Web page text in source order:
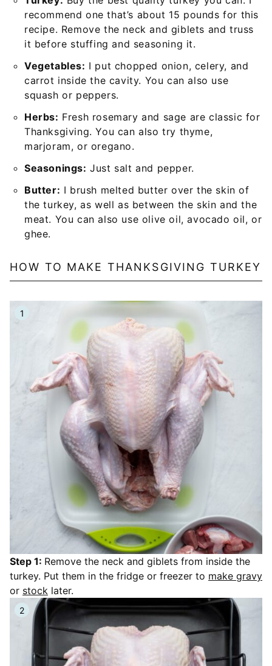
recommend one that’s about 15 pounds for this
recipe. Remove the neck and giblets and truss
it before stuffing and seasoning it.
Vegetables: I put chopped onion, celery, and
carrot inside the cavity. You can also use
squash or peppers.
Herbs: Fresh rosemary and sage are classic for
Thanksgiving. You can also try thyme,
marjoram, or oregano.
Seasonings: Just salt and pepper.
Butter: I brush melted butter over the skin of
the turkey, as well as between the skin and the
meat. You can also use olive oil, avocado oil, or
ghee.
HOW TO MAKE THANKSGIVING TURKEY
Step 1: Remove the neck and giblets from inside the
turkey. Put them in the fridge or freezer to make gravy
or stock later.